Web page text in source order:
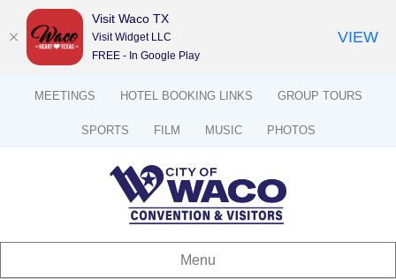
MEETINGS HOTEL BOOKING LINKS GROUP TOURS
SPORTS FILM MUSIC PHOTOS
Menu
Visit Waco TX
Visit Widget LLC
FREE - In Google Play
VIEW